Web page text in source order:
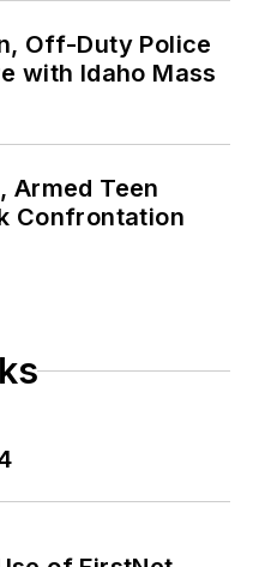
Off-Duty Police
with Idaho Mass
Armed Teen
Confrontation